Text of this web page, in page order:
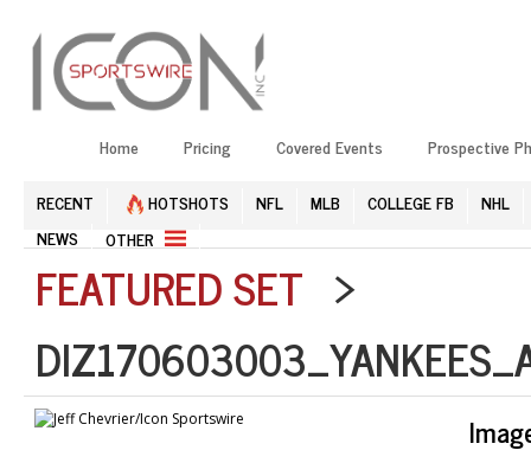
Home Pricing Covered Events Prospective
RECENT HOTSHOTS NFL MLB COLLEGE FB
NHL
NEWS
OTHER
FEATURED SET >